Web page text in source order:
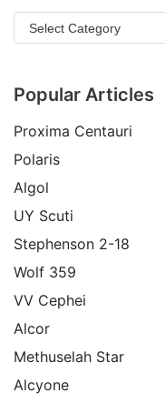
Popular Articles
Proxima Centauri
Polaris
Algol
UY Scuti
Stephenson 2-18
Wolf 359
VV Cephei
Alcor
Methuselah Star
Alcyone